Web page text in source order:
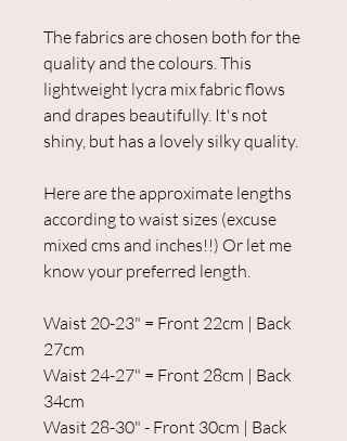
The fabrics are chosen both for the
quality and the colours. This
lightweight lycra mix fabric flows
and drapes beautifully. It's not
shiny, but has a lovely silky quality.
Here are the approximate lengths
according to waist sizes (excuse
mixed cms and inches!!) Or let me
know your preferred length.
Waist 20-23" = Front 22cm | Back
27cm
Waist 24-27" = Front 28cm | Back
34cm
Wasit 28-30" - Front 30cm | Back